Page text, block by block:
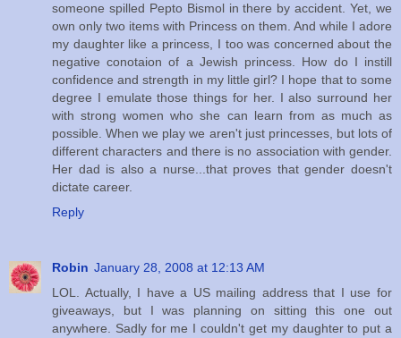
someone spilled Pepto Bismol in there by accident. Yet, we
own only two items with Princess on them. And while I adore
my daughter like a princess, I too was concerned about the
negative conotaion of a Jewish princess. How do I instill
confidence and strength in my little girl? I hope that to some
degree I emulate those things for her. I also surround her
with strong women who she can learn from as much as
possible. When we play we aren't just princesses, but lots of
different characters and there is no association with gender.
Her dad is also a nurse...that proves that gender doesn't
dictate career.
Reply
Robin January 28, 2008 at 12:13 AM
LOL. Actually, I have a US mailing address that I use for
giveaways, but I was planning on sitting this one out
anywhere. Sadly for me I couldn't get my daughter to put a